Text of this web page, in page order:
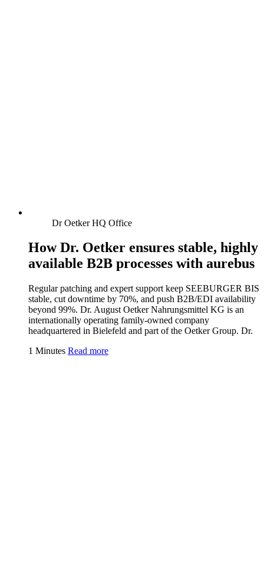
Dr Oetker HQ Office
How Dr. Oetker ensures stable, highly
available B2B processes with aurebus
Regular patching and expert support keep SEEBURGER BIS
stable, cut downtime by 70%, and push B2B/EDI availability
beyond 99%. Dr. August Oetker Nahrungsmittel KG is an
internationally operating family-owned company
headquartered in Bielefeld and part of the Oetker Group. Dr.
1 Minutes Read more